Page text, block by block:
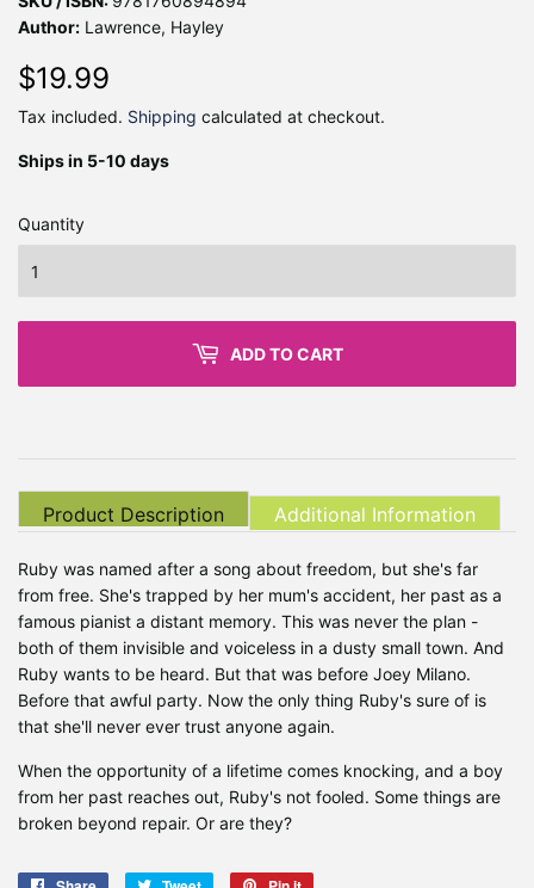
Author: Lawrence, Hayley
$19.99
Tax included. Shipping calculated at checkout.
Ships in 5-10 days
Quantity
ADD TO CART
Product Description Additional Information
Ruby was named after a song about freedom, but she's far
from free. She's trapped by her mum's accident, her past as a
famous pianist a distant memory. This was never the plan -
both of them invisible and voiceless in a dusty small town. And
Ruby wants to be heard. But that was before Joey Milano.
Before that awful party. Now the only thing Ruby's sure of is
that she'll never ever trust anyone again.
When the opportunity of a lifetime comes knocking, and a boy
from her past reaches out, Ruby's not fooled. Some things are
broken beyond repair. Or are they?